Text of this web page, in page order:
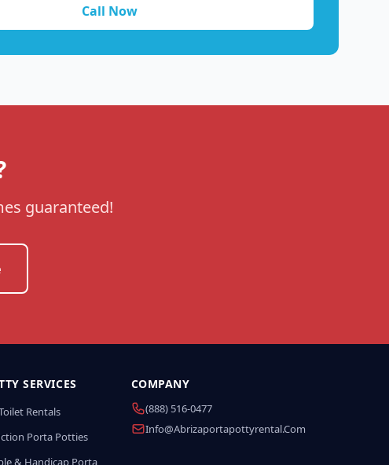
Call Now
guaranteed!
SERVICES
Rentals
Porta Potties
& Handicap Porta
COMPANY
(888) 516-0477
Info@abrizaportapottyrental.com